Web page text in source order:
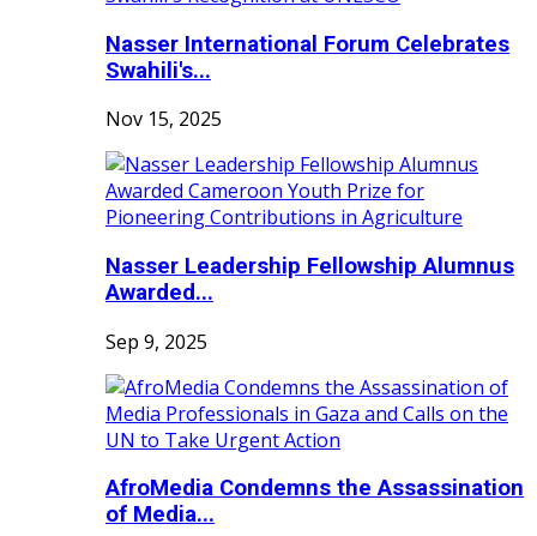
Nasser International Forum Celebrates
Swahili's...
Nov 15, 2025
Nasser Leadership Fellowship Alumnus
Awarded...
Sep 9, 2025
AfroMedia Condemns the Assassination
of Media...